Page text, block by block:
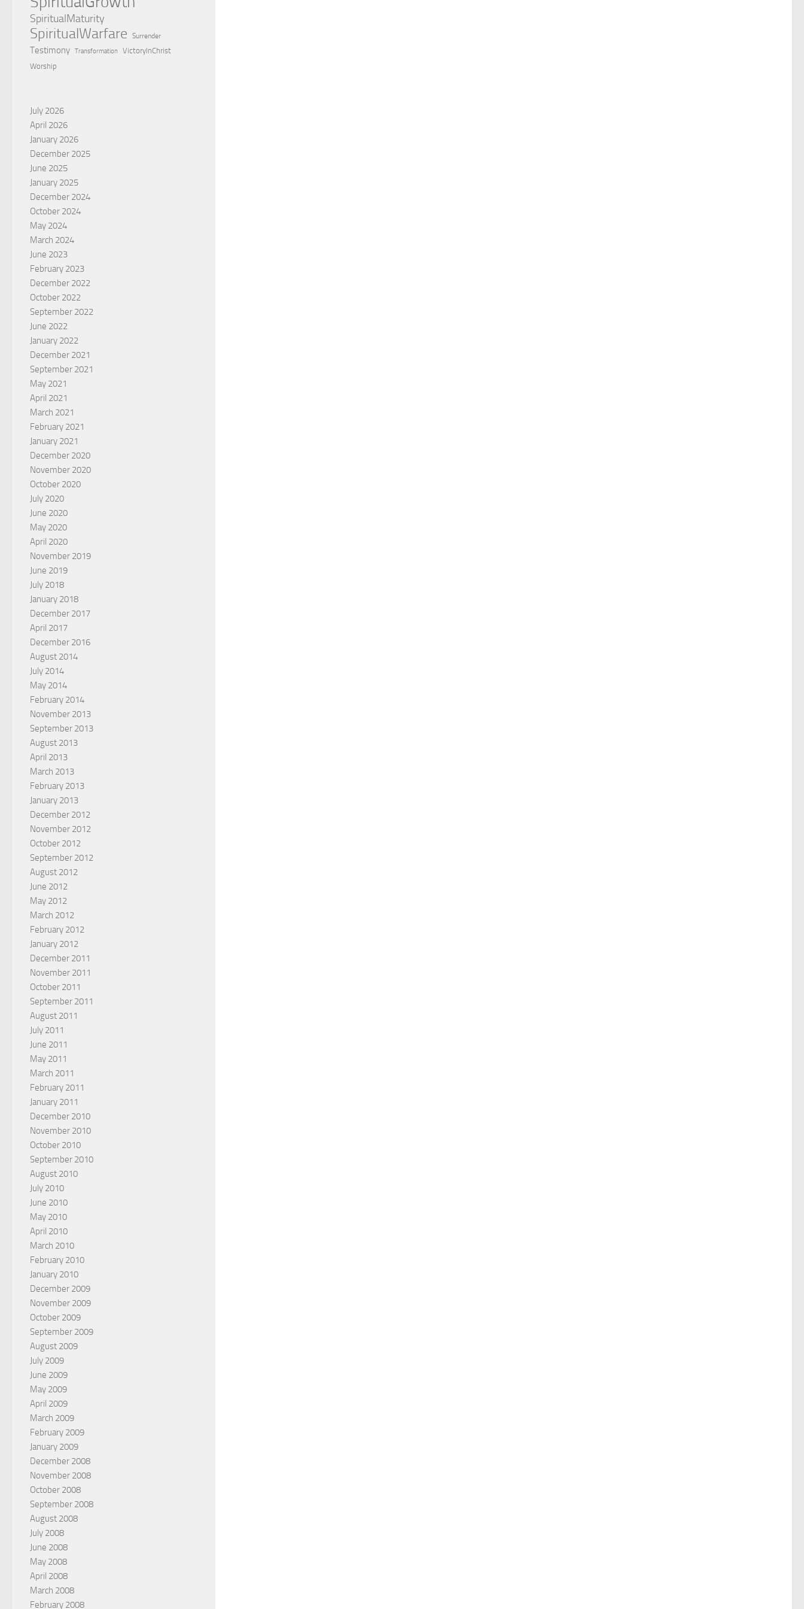
SpiritualMaturity
SpiritualWarfare Surrender
Testimony Transformation
VictoryInChrist
Worship
July 2026
April 2026
January 2026
December 2025
June 2025
January 2025
December 2024
October 2024
May 2024
March 2024
June 2023
February 2023
December 2022
October 2022
September 2022
June 2022
January 2022
December 2021
September 2021
May 2021
April 2021
March 2021
February 2021
January 2021
December 2020
November 2020
October 2020
July 2020
June 2020
May 2020
April 2020
November 2019
June 2019
July 2018
January 2018
December 2017
April 2017
December 2016
August 2014
July 2014
May 2014
February 2014
November 2013
September 2013
August 2013
April 2013
March 2013
February 2013
January 2013
December 2012
November 2012
October 2012
September 2012
August 2012
June 2012
May 2012
March 2012
February 2012
January 2012
December 2011
November 2011
October 2011
September 2011
August 2011
July 2011
June 2011
May 2011
March 2011
February 2011
January 2011
December 2010
November 2010
October 2010
September 2010
August 2010
July 2010
June 2010
May 2010
April 2010
March 2010
February 2010
January 2010
December 2009
November 2009
October 2009
September 2009
August 2009
July 2009
June 2009
May 2009
April 2009
March 2009
February 2009
January 2009
December 2008
November 2008
October 2008
September 2008
August 2008
July 2008
June 2008
May 2008
April 2008
March 2008
February 2008